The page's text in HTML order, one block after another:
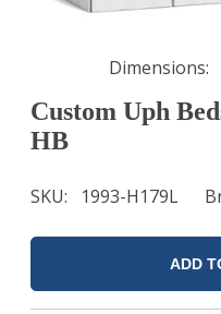
Dimensions
Custom Uph
HB
SKU 1993-H179L
ADD